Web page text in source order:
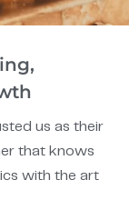
us as their
that knows
with the art